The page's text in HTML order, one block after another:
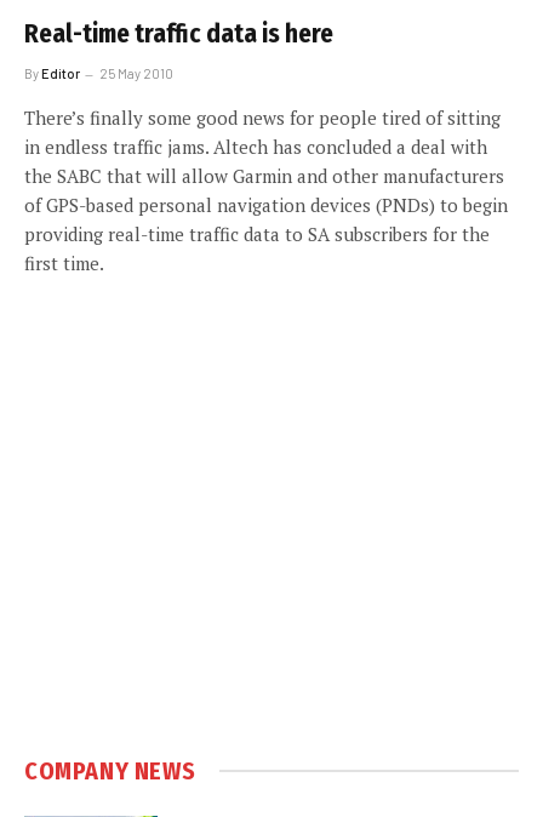
Real-time traffic data is here
ByEditor 25 May 2010
There’s finally some good news for people tired of sitting
in endless traffic jams. Altech has concluded a deal with
the SABC that will allow Garmin and other manufacturers
of GPS-based personal navigation devices (PNDs) to begin
providing real-time traffic data to SA subscribers for the
first time.
COMPANY NEWS